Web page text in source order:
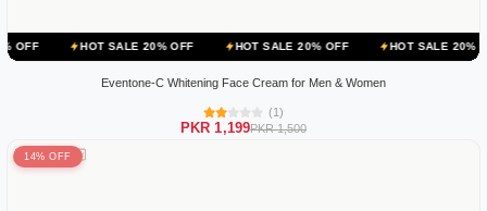
HOT SALE 20% OFF HOT SALE 20% OFF HOT SALE 20% OFF
Eventone-C Whitening Face Cream for Men & Women
(1)
PKR 1,199PKR 1,500
14% OFF